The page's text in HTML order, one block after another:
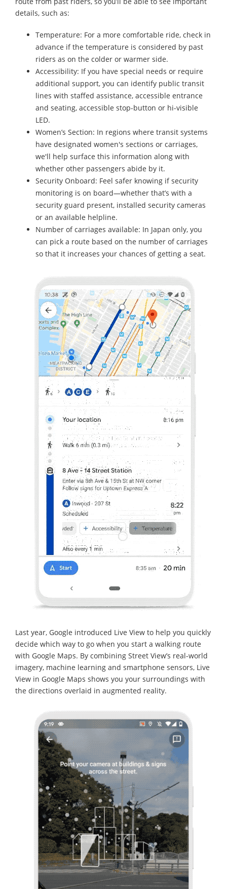
details, such as:
Temperature: For a more comfortable ride, check in
advance if the temperature is considered by past
riders as on the colder or warmer side.
Accessibility: If you have special needs or require
additional support, you can identify public transit
lines with staffed assistance, accessible entrance
and seating, accessible stop-button or hi-visible
LED.
Women’s Section: In regions where transit systems
have designated women's sections or carriages,
we'll help surface this information along with
whether other passengers abide by it.
Security Onboard: Feel safer knowing if security
monitoring is on board—whether that’s with a
security guard present, installed security cameras
or an available helpline.
Number of carriages available: In Japan only, you
can pick a route based on the number of carriages
so that it increases your chances of getting a seat.
Last year, Google introduced Live View to help you quickly
decide which way to go when you start a walking route
with Google Maps. By combining Street View’s real-world
imagery, machine learning and smartphone sensors, Live
View in Google Maps shows you your surroundings with
the directions overlaid in augmented reality.